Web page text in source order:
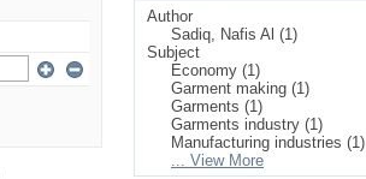
Author
Sadiq, Nafis Al (1)
Subject
Economy (1)
Garment making (1)
Garments (1)
Garments industry (1)
Manufacturing industries (1)
... View More